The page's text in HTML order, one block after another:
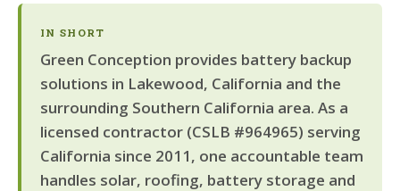
IN SHORT
Green Conception provides battery backup
solutions in Lakewood, California and the
surrounding Southern California area. As a
licensed contractor (CSLB #964965) serving
California since 2011, one accountable team
handles solar, roofing, battery storage and